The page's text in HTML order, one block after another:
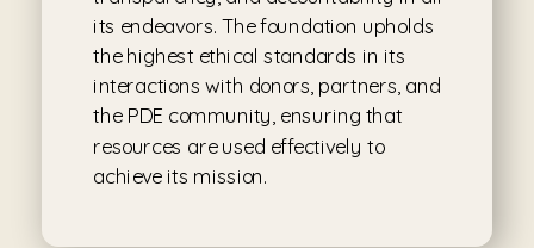
its endeavors. The foundation upholds
the highest ethical standards in its
interactions with donors, partners, and
the PDE community, ensuring that
resources are used effectively to
achieve its mission.